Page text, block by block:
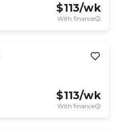
$113/wk
With finance
$113/wk
With finance